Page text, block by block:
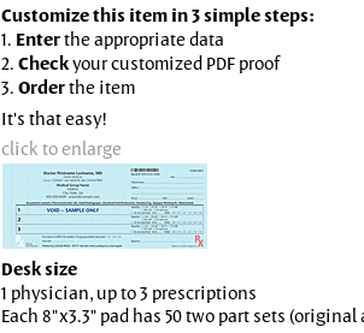
Customize this item in 3 simple steps:
1. Enterthe appropriate data
2. Checkyour customized PDF proof
3. Orderthe item
It's that easy!
click to enlarge
Desk size
1 physician, up to 3 prescriptions
Each 8"x3.3" pad has 50 two part sets